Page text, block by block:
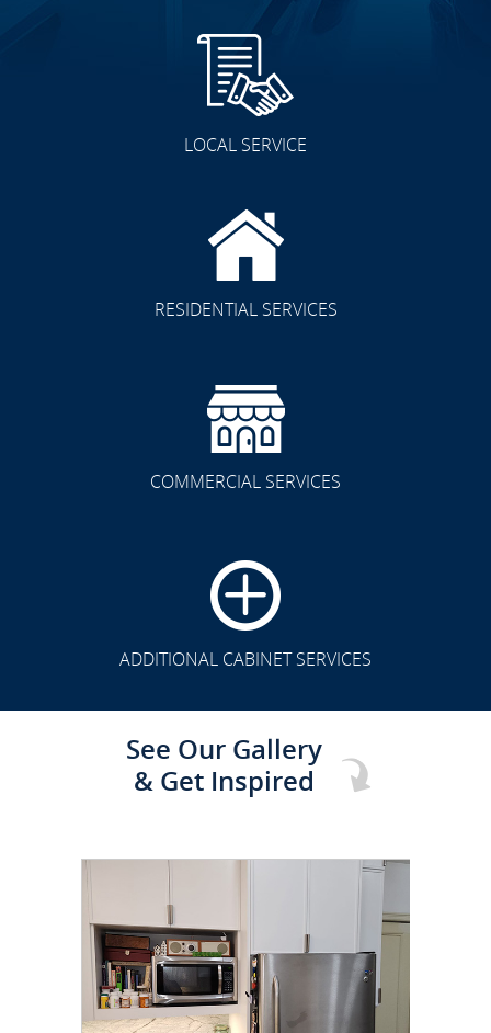
LOCAL SERVICE
RESIDENTIAL SERVICES
COMMERCIAL SERVICES
ADDITIONAL CABINET SERVICES
See Our Gallery
& Get Inspired
TRANSFORMATION
CLICK TO SEE FULL
TRANSFORMATION